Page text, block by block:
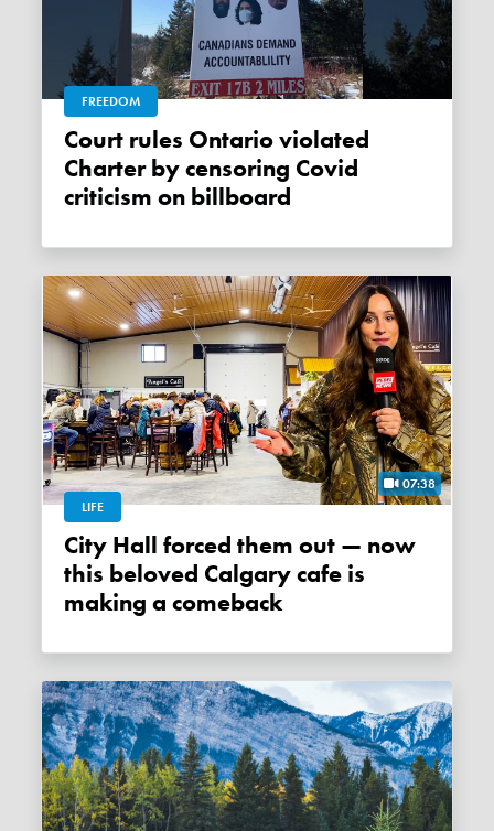
FREEDOM
Court rules Ontario violated
Charter by censoring Covid
criticism on billboard
07:38
LIFE
City Hall forced them out — now
this beloved Calgary cafe is
making a comeback